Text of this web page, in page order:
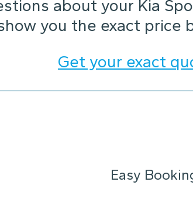
about your Kia
you the exact price
Get your exact
Easy